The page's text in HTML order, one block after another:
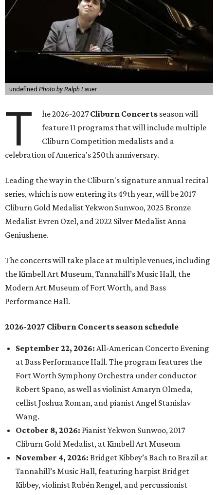
undefined Photo by Ralph Lauer
T he 2026-2027Cliburn Concerts season will
feature 11 programs that will include multiple
Cliburn Competition medalists and a
celebration of America's 250th anniversary.
Leading the way in the Cliburn's signature annual recital
series, which is now entering its 49th year, will be 2017
Cliburn Gold Medalist Yekwon Sunwoo, 2025 Bronze
Medalist Evren Ozel, and 2022 Silver Medalist Anna
Geniushene.
The concerts will take place at multiple venues, including
the Kimbell Art Museum, Tannahill’s Music Hall, the
Modern Art Museum of Fort Worth, and Bass
Performance Hall.
2026-2027 Cliburn Concerts season schedule
September 22, 2026: All-American Concerto Evening
at Bass Performance Hall. The program features the
Fort Worth Symphony Orchestra under conductor
Robert Spano, as well as violinist Amaryn Olmeda,
cellist Joshua Roman, and pianist Angel Stanislav
Wang.
October 8, 2026: Pianist Yekwon Sunwoo, 2017
Cliburn Gold Medalist, at Kimbell Art Museum
November 4, 2026: Bridget Kibbey’s Bach to Brazil at
Tannahill’s Music Hall, featuring harpist Bridget
Kibbey, violinist Rubén Rengel, and percussionist